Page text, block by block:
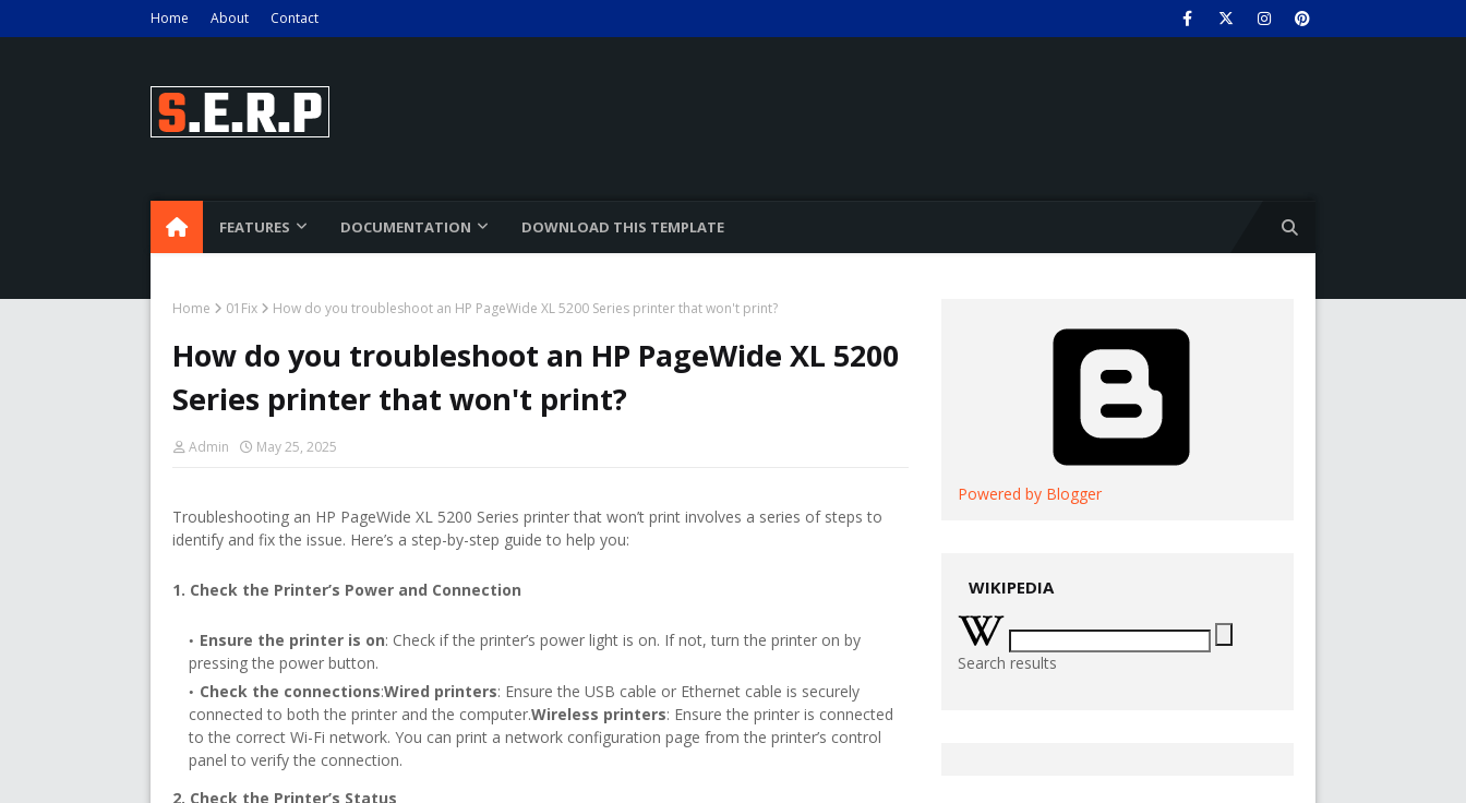
Home About Contact
FEATURES DOCUMENTATION DOWNLOAD THIS TEMPLATE
Home 01Fix How do you troubleshoot an HP PageWide XL 5200 Series printer that won't print?
How do you troubleshoot an HP PageWide XL 5200
Series printer that won't print?
Admin May 25, 2025
Troubleshooting an HP PageWide XL 5200 Series printer that won’t print involves a series of steps to
identify and fix the issue. Here’s a step-by-step guide to help you:
1. Check the Printer’s Power and Connection
Ensure the printer is on: Check if the printer’s power light is on. If not, turn the printer on by
pressing the power button.
Check the connections:Wired printers: Ensure the USB cable or Ethernet cable is securely
connected to both the printer and the computer.Wireless printers: Ensure the printer is connected
to the correct Wi-Fi network. You can print a network configuration page from the printer’s control
panel to verify the connection.
2. Check the Printer’s Status
Powered by Blogger
WIKIPEDIA
Search results